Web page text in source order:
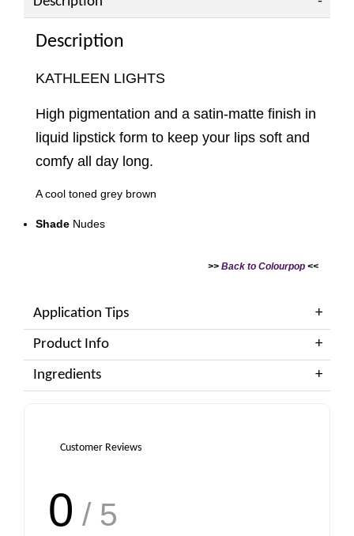
Description
KATHLEEN LIGHTS
High pigmentation and a satin-matte finish in
liquid lipstick form to keep your lips soft and
comfy all day long.
A cool toned grey brown
Shade Nudes
>> Back to Colourpop <<
Application Tips
Product Info
Ingredients
Customer Reviews
0 / 5